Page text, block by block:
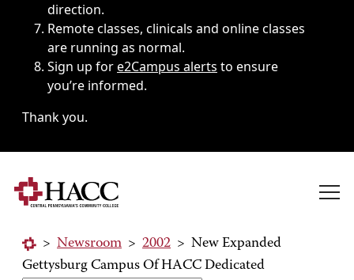
direction.
Remote classes, clinicals and online classes
are running as normal.
Sign up fore2Campus alerts to ensure
you’re informed.
Thank you.
> Newsroom > 2002 > New Expanded
Gettysburg Campus Of HACC Dedicated